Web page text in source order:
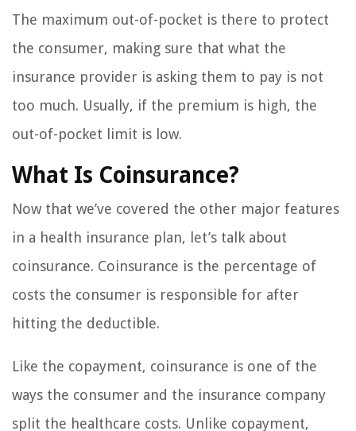
The maximum out-of-pocket is there to protect
the consumer, making sure that what the
insurance provider is asking them to pay is not
too much. Usually, if the premium is high, the
out-of-pocket limit is low.
What Is Coinsurance?
Now that we’ve covered the other major features
in a health insurance plan, let’s talk about
coinsurance. Coinsurance is the percentage of
costs the consumer is responsible for after
hitting the deductible.
Like the copayment, coinsurance is one of the
ways the consumer and the insurance company
split the healthcare costs. Unlike copayment,